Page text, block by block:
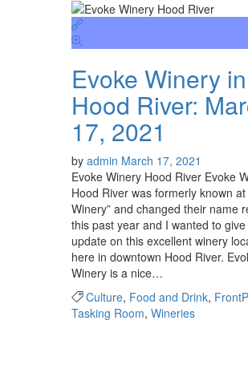
Evoke Winery in
Hood River:
17, 2021
by admin March 17, 2021
Evoke Winery Hood River Evoke
Hood River was formerly known at
Winery” and changed their name
this past year and I wanted to give
update on this excellent winery
here in downtown Hood River.
Winery is a nice…
Culture, Food and Drink,
Tasking Room, Wineries